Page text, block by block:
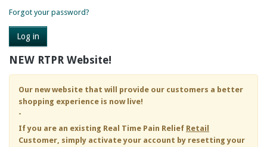
Forgot your password?
NEW RTPR Website!
Our new website that will provide our customers a better
shopping experience is now live!
-
If you are an existing Real Time Pain Relief Retail
Customer, simply activate your account by resetting your